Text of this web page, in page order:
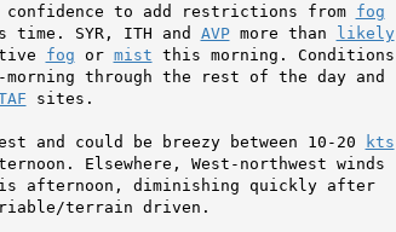
confidence to add restrictions from
fog
SYR, ITH and AVP more than likely
fog or mist this morning. Conditions
morning through the rest of the day and
sites.
and could be breezy between 10-20
kts
Elsewhere, West-northwest winds
afternoon, diminishing quickly after
terrain driven.